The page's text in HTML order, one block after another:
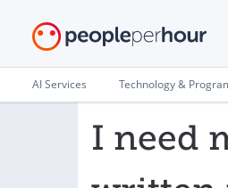
AI Services Technology &
I need